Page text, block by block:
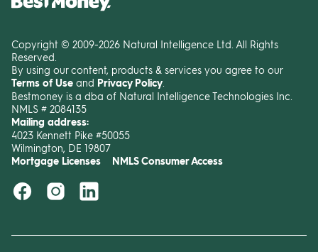
Copyright © 2009-2026 Natural Intelligence Ltd. All Rights
Reserved.
By using our content, products & services you agree to our
Terms of Use and Privacy Policy
Bestmoney is a dba of Natural Intelligence Technologies Inc.
NMLS # 2084135
Mailing address:
4023 Kennett Pike #50055
Wilmington, DE 19807
Mortgage Licenses NMLS Consumer Access